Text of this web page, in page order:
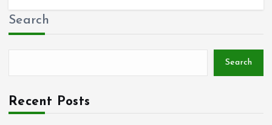
Search
Search
Recent Posts